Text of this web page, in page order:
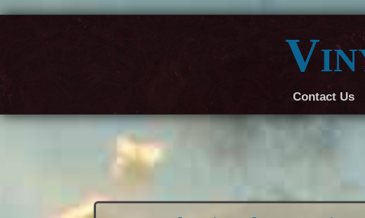
Contact Us